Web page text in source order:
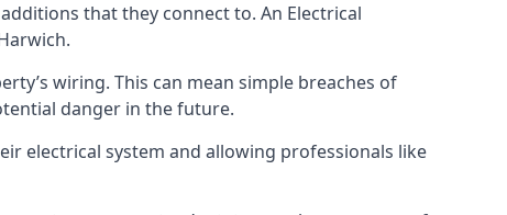
that they connect to. An Electrical
wiring. This can mean simple breaches of
danger in the future.
electrical system and allowing professionals like